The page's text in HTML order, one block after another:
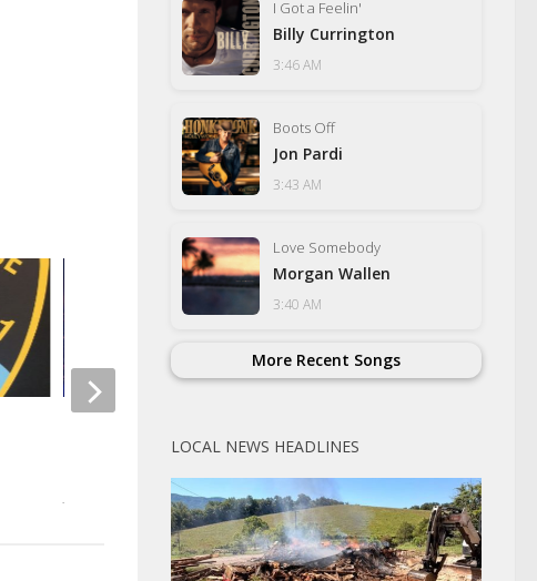
Kidnapping Claim Unfounded
JUNE 10, 2022
I Got a Feelin'
Billy Currington
3:46 AM
Boots Off
Jon Pardi
3:43 AM
Love Somebody
Morgan Wallen
3:40 AM
More Recent Songs
LOCAL NEWS HEADLINES